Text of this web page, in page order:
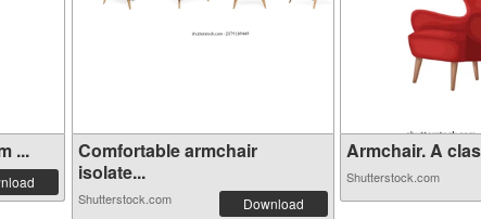
...
Comfortable armchair
isolate...
Shutterstock.com Download
Armchair. A
Shutterstock.com